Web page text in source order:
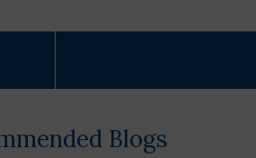
Blogs